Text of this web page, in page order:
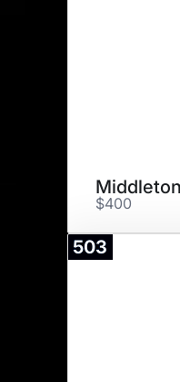
$400
503